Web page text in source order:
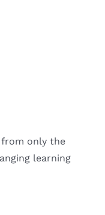
only the
learning